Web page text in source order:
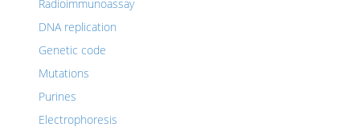
Radioimmunoassay
DNA replication
Genetic code
Mutations
Purines
Electrophoresis